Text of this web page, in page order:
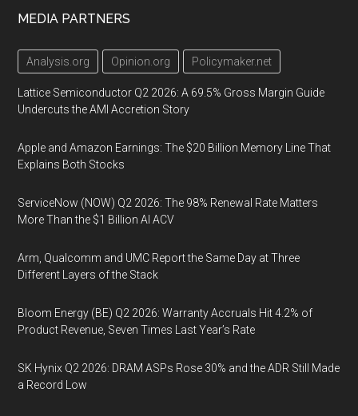
MEDIA PARTNERS
Analysis.org Opinion.org Policymaker.net
Lattice Semiconductor Q2 2026: A 69.5% Gross Margin Guide
Undercuts the AMI Accretion Story
Apple and Amazon Earnings: The $20 Billion Memory Line That
Explains Both Stocks
ServiceNow (NOW) Q2 2026: The 98% Renewal Rate Matters
More Than the $1 Billion AI ACV
Arm, Qualcomm and UMC Report the Same Day at Three
Different Layers of the Stack
Bloom Energy (BE) Q2 2026: Warranty Accruals Hit 4.2% of
Product Revenue, Seven Times Last Year’s Rate
SK Hynix Q2 2026: DRAM ASPs Rose 30% and the ADR Still Made
a Record Low